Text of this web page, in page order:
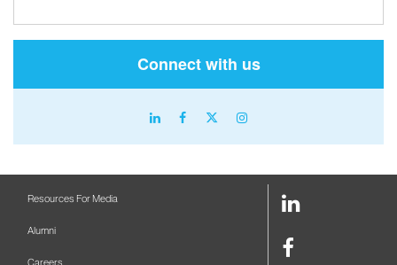
Connect with us
linkedinfacebook
X
instagram
Resources For Media
Alumni
Careers
LinkedIn
Facebook